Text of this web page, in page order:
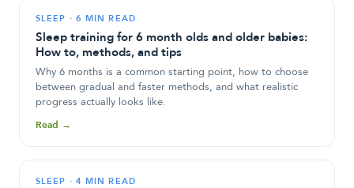
SLEEP · 6 MIN READ
Sleep training for 6 month olds and older babies:
How to, methods, and tips
Why 6 months is a common starting point, how to choose
between gradual and faster methods, and what realistic
progress actually looks like.
Read →
SLEEP · 4 MIN READ